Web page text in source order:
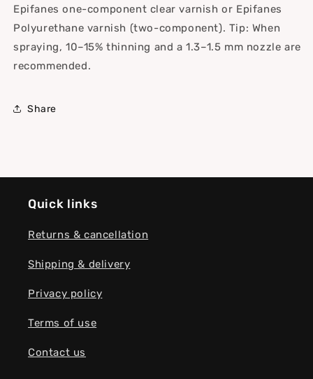
Epifanes one-component clear varnish or Epifanes
Polyurethane varnish (two-component). Tip: When
spraying, 10–15% thinning and a 1.3–1.5 mm nozzle are
recommended.
Share
Quick links
Returns & cancellation
Shipping & delivery
Privacy policy
Terms of use
Contact us